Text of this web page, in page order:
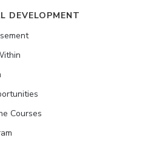
DEVELOPMENT
Courses